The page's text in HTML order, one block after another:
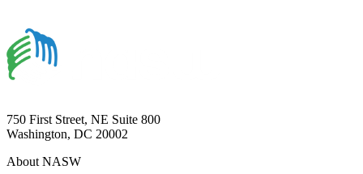
750 First Street, NE Suite 800
Washington, DC 20002
About NASW